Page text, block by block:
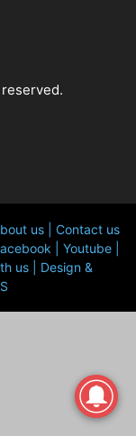
us | Contact us
| Youtube |
us | Design &